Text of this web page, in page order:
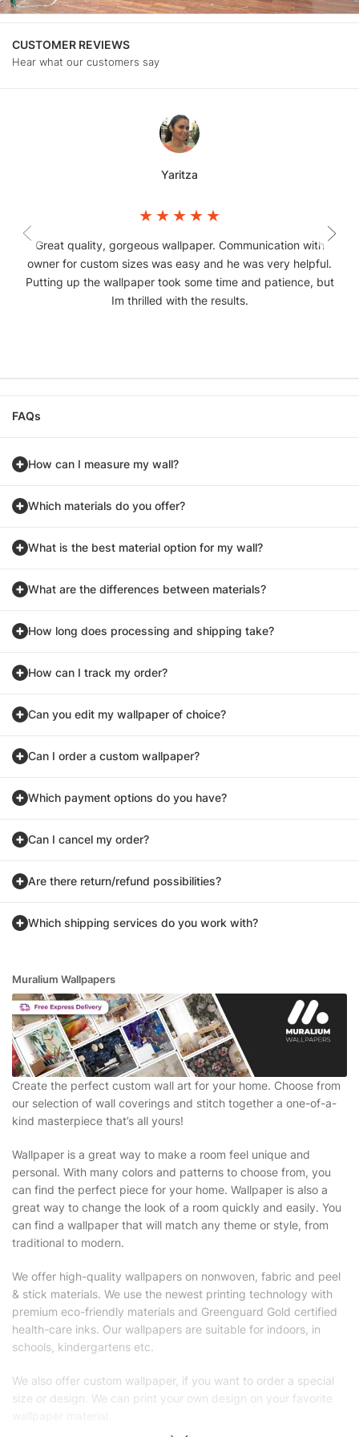
CUSTOMER REVIEWS
Hear what our customers say
Yaritza
Great quality, gorgeous wallpaper. Communication with
owner for custom sizes was easy and he was very helpful.
Putting up the wallpaper took some time and patience, but
Im thrilled with the results.
FAQs
How can I measure my wall?
Which materials do you offer?
What is the best material option for my wall?
What are the differences between materials?
How long does processing and shipping take?
How can I track my order?
Can you edit my wallpaper of choice?
Can I order a custom wallpaper?
Which payment options do you have?
Can I cancel my order?
Are there return/refund possibilities?
Which shipping services do you work with?
Muralium Wallpapers
Create the perfect custom wall art for your home. Choose from
our selection of wall coverings and stitch together a one-of-a-
kind masterpiece that’s all yours!
Wallpaper is a great way to make a room feel unique and
personal. With many colors and patterns to choose from, you
can find the perfect piece for your home. Wallpaper is also a
great way to change the look of a room quickly and easily. You
can find a wallpaper that will match any theme or style, from
traditional to modern.
We offer high-quality wallpapers on nonwoven, fabric and peel
& stick materials. We use the newest printing technology with
premium eco-friendly materials and Greenguard Gold certified
health-care inks. Our wallpapers are suitable for indoors, in
schools, kindergartens etc.
We also offer custom wallpaper, if you want to order a special
size or design. We can print your own design on your favorite